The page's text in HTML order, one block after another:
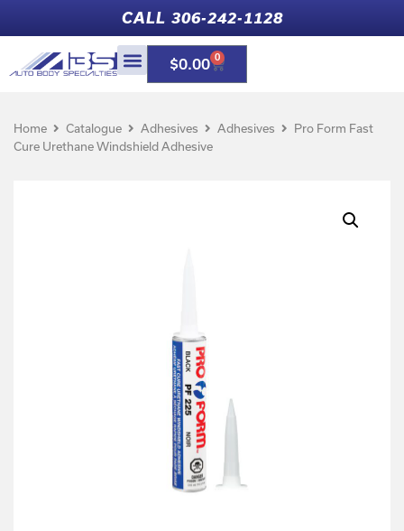
CALL 306-242-1128
$0.00 0
Home Catalogue Adhesives Adhesives
Pro Form Fast
Cure Urethane Windshield Adhesive